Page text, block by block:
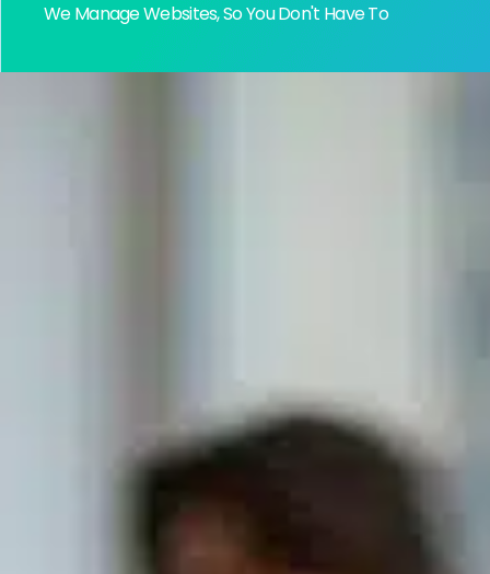
We Manage Websites, So You Don't Have To